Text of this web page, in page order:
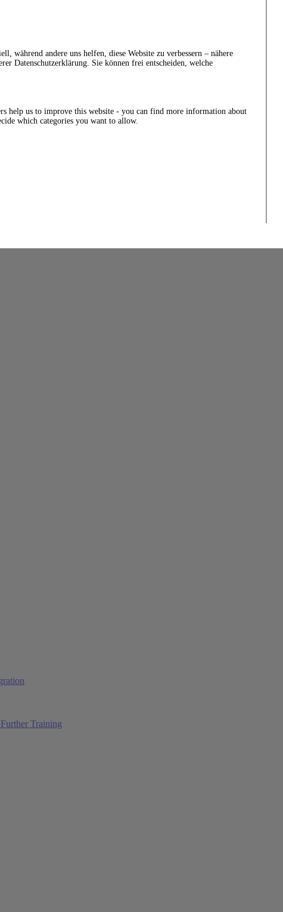
Training
während andere uns helfen, diese Website zu verbessern – nähere
Datenschutzerklärung. Sie können frei entscheiden, welche
help us to improve this website - you can find more information about
which categories you want to allow.